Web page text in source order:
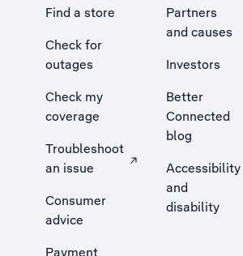
Find a store
Check for
outages
Check my
coverage
Troubleshoot
an issue
, Opens external site in a new tab
Consumer
advice
Payment
Partners
and causes
Investors
Better
Connected
blog
Accessibility
and
disability